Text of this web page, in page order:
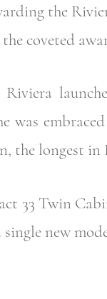
the
coveted
Riviera
was
the longest in
33 Twin
new